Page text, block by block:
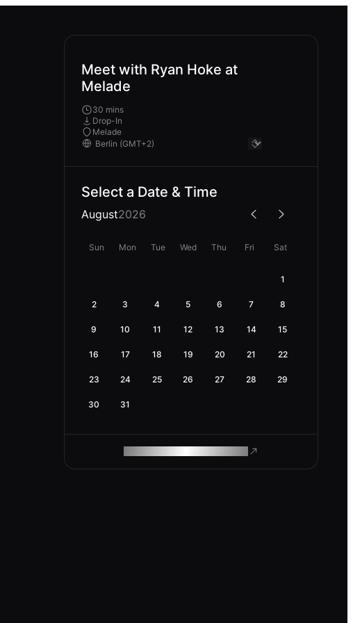
Meet with Ryan Hoke at
Melade
30 mins
Drop-In
Melade
Select a Date & Time
August2026
Sun Mon Tue Wed Thu Fri Sat
1
2 3 4 5 6 7 8
9 10 11 12 13 14 15
16 17 18 19 20 21 22
23 24 25 26 27 28 29
30 31